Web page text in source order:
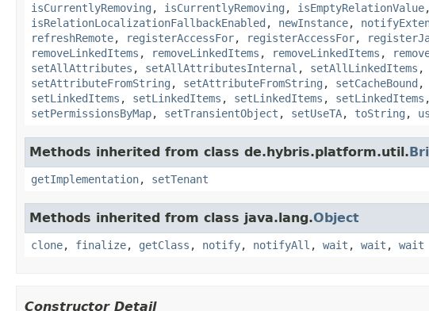
isCurrentlyRemoving , isCurrentlyRemoving , isEmptyRelationValue
isRelationLocalizationFallbackEnabled , newInstance,
refreshRemote, registerAccessFor, registerAccessFor,
removeLinkedItems , removeLinkedItems , removeLinkedItems ,
setAllAttributes , setAllAttributesInternal , setAllLinkedItems ,
setAttributeFromString , setAttributeFromString , setCacheBound ,
setLinkedItems , setLinkedItems , setLinkedItems , setLinkedItems
setPermissionsByMap, setTransientObject , setUseTA, toString ,
Methods inherited from class de.hybris.platform.util.
getImplementation, setTenant
Methods inherited from class java.lang.Object
clone, finalize, getClass , notify, notifyAll , wait , wait , wait
Constructor Detail